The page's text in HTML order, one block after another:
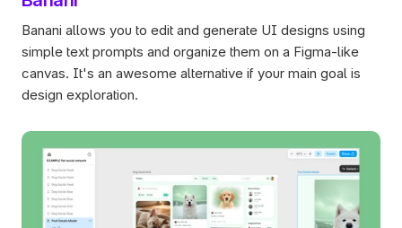
Banani allows you to edit and generate UI designs using
simple text prompts and organize them on a Figma-like
canvas. It's an awesome alternative if your main goal is
design exploration.